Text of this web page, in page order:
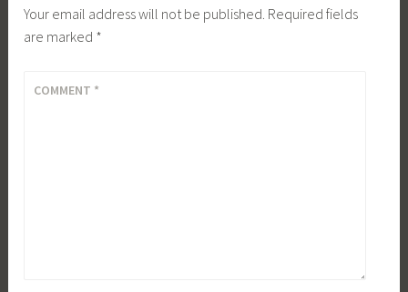
Your email address will not be published. Required fields
are marked *
COMMENT *